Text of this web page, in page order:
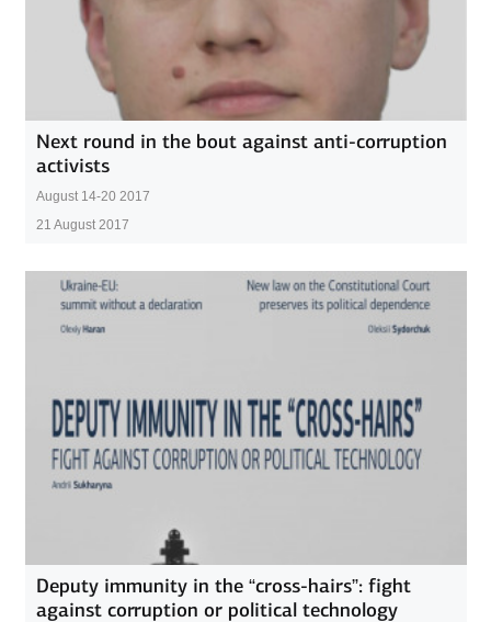
Next round in the bout against anti-corruption
activists
Аugust 14-20 2017
21 August 2017
Deputy immunity in the “cross-hairs”: fight
against corruption or political technology